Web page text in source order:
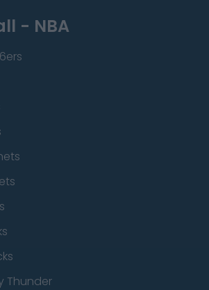
- NBA
Thunder